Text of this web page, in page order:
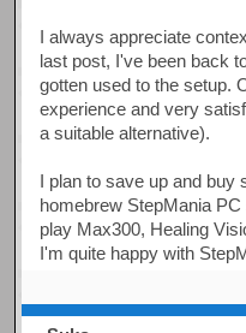
I always appreciate
last post, I've been back
gotten used to the setup.
experience and very
a suitable alternative).
I plan to save up and buy
homebrew StepMania
play Max300, Healing
I'm quite happy with